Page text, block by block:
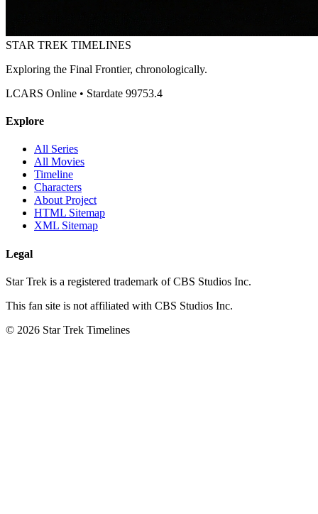
STAR TREK TIMELINES
Exploring the Final Frontier, chronologically.
LCARS Online • Stardate 99753.4
Explore
All Series
All Movies
Timeline
Characters
About Project
HTML Sitemap
XML Sitemap
Legal
Star Trek is a registered trademark of CBS Studios Inc.
This fan site is not affiliated with CBS Studios Inc.
© 2026 Star Trek Timelines